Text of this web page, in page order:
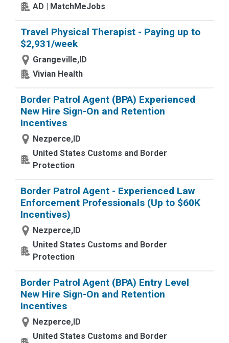
AD | MatchMeJobs
Travel Physical Therapist - Paying up to
$2,931/week
Grangeville,ID
Vivian Health
Border Patrol Agent (BPA) Experienced
New Hire Sign-On and Retention
Incentives
Nezperce,ID
United States Customs and Border
Protection
Border Patrol Agent - Experienced Law
Enforcement Professionals (Up to $60K
Incentives)
Nezperce,ID
United States Customs and Border
Protection
Border Patrol Agent (BPA) Entry Level
New Hire Sign-On and Retention
Incentives
Nezperce,ID
United States Customs and Border